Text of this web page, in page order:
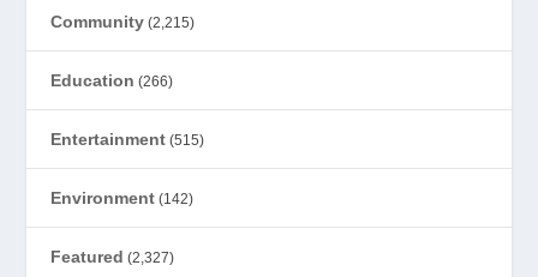
Community (2,215)
Education (266)
Entertainment (515)
Environment (142)
Featured (2,327)